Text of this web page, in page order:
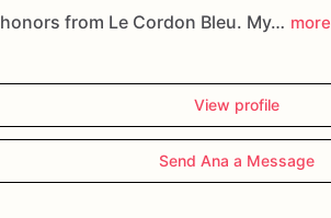
honors from Le Cordon Bleu. My… more
View profile
Send Ana a Message